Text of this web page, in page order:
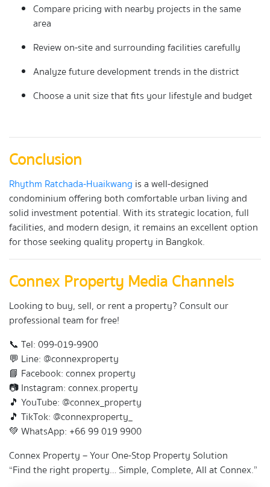
Compare pricing with nearby projects in the same
area
Review on-site and surrounding facilities carefully
Analyze future development trends in the district
Choose a unit size that fits your lifestyle and budget
Conclusion
Rhythm Ratchada-Huaikwang is a well-designed
condominium offering both comfortable urban living and
solid investment potential. With its strategic location, full
facilities, and modern design, it remains an excellent option
for those seeking quality property in Bangkok.
Connex Property Media Channels
Looking to buy, sell, or rent a property? Consult our
professional team for free!
📞 Tel: 099-019-9900
💬 Line: @connexproperty
📘 Facebook: connex property
📷 Instagram: connex.property
🎵 YouTube: @connex_property
🎵 TikTok: @connexproperty_
💚 WhatsApp: +66 99 019 9900
Connex Property – Your One-Stop Property Solution
“Find the right property… Simple, Complete, All at Connex.”